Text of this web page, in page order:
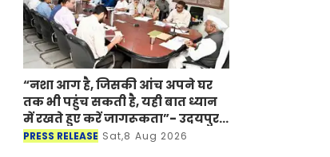
“नशा आग है, जिसकी आंच अपने घर
तक भी पहुंच सकती है, यही बात ध्यान
में रखते हुए करें जागरूकता”- उदयपुर
में राज्यपाल के निर्देश
PRESS RELEASE Sat,8 Aug 2026